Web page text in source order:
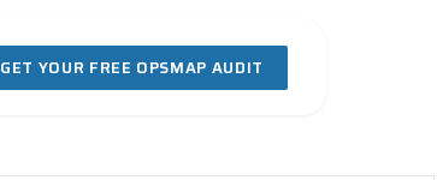
GET YOUR FREE OPSMAP AUDIT